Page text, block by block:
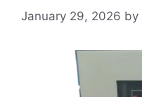
January 29, 2026 by